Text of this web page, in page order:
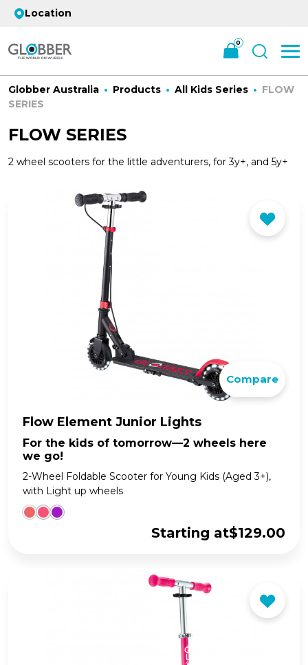
Location
0
Globber Australia Products All Kids Series
FLOW
SERIES
FLOW SERIES
2 wheel scooters for the little adventurers, for 3y+, and 5y+
Compare
Flow Element Junior Lights
For the kids of tomorrow—2 wheels here
we go!
2-Wheel Foldable Scooter for Young Kids (Aged 3+),
with Light up wheels
Starting at$129.00